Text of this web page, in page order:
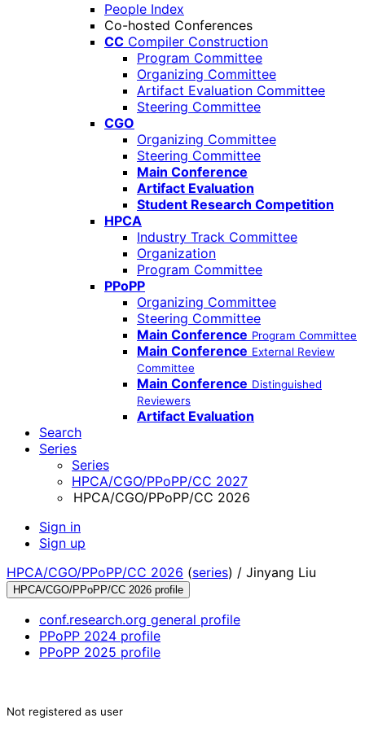
People Index
Co-hosted Conferences
CC Compiler Construction
Program Committee
Organizing Committee
Artifact Evaluation Committee
Steering Committee
CGO
Organizing Committee
Steering Committee
Main Conference
Artifact Evaluation
Student Research Competition
HPCA
Industry Track Committee
Organization
Program Committee
PPoPP
Organizing Committee
Steering Committee
Main Conference Program Committee
Main Conference External Review
Committee
Main Conference Distinguished
Reviewers
Artifact Evaluation
Search
Series
Series
HPCA/CGO/PPoPP/CC 2027
HPCA/CGO/PPoPP/CC 2026
Sign in
Sign up
HPCA/CGO/PPoPP/CC 2026 (series) / Jinyang Liu
HPCA/CGO/PPoPP/CC 2026 profile
conf.research.org general profile
PPoPP 2024 profile
PPoPP 2025 profile
Not registered as user